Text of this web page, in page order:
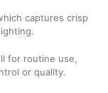
captures crisp
for routine use,
or quality.